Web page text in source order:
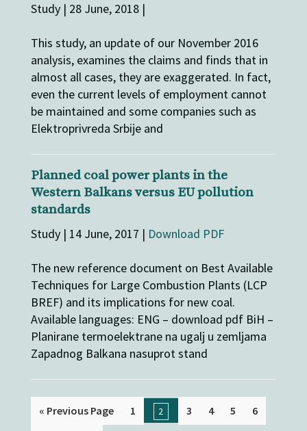
Study | 28 June, 2018 |
This study, an update of our November 2016
analysis, examines the claims and finds that in
almost all cases, they are exaggerated. In fact,
even the current levels of employment cannot
be maintained and some companies such as
Elektroprivreda Srbije and
Planned coal power plants in the
Western Balkans versus EU pollution
standards
Study | 14 June, 2017 | Download PDF
The new reference document on Best Available
Techniques for Large Combustion Plants (LCP
BREF) and its implications for new coal.
Available languages: ENG – download pdf BiH –
Planirane termoelektrane na ugalj u zemljama
Zapadnog Balkana nasuprot stand
« Previous Page 1 2 3 4 5 6